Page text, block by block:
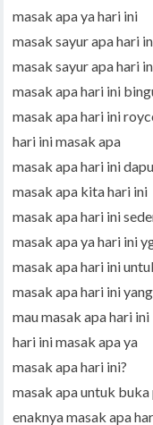
masak apa ya hari ini
masak sayur apa hari
masak sayur apa hari
masak apa hari ini
masak apa hari ini
hari ini masak apa
masak apa hari ini
masak apa kita hari ini
masak apa hari ini
masak apa ya hari ini
masak apa hari ini
masak apa hari ini
mau masak apa hari ini
hari ini masak apa ya
masak apa hari ini?
masak apa untuk buka
enaknya masak apa